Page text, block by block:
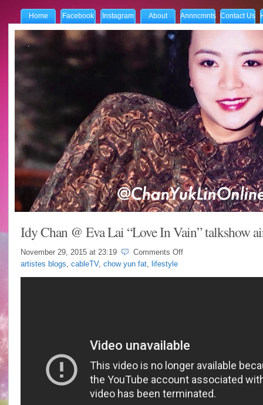
Home Facebook Instagram About Annncmnts Contact Us
Idy Chan @ Eva Lai “Love In Vain” talkshow
November 29, 2015 at 23:19 Comments Offon
@
aired
artistes blogs, cableTV, chow yun fat, lifestyle